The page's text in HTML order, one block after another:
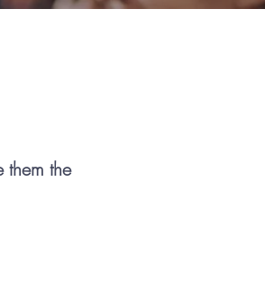
them the